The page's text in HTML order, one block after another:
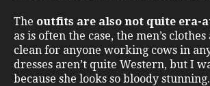
The outfits are also not quite era-
as is often the case, the men’s
clean for anyone working cows in any
dresses aren’t quite Western, but I
because she looks so bloody stunning.